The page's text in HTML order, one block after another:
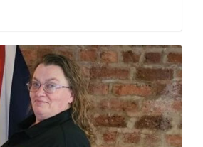
Only 21 when he left the
to implode until he was
with PTSD and help
veteran services.Toby
the RAF cadets when he